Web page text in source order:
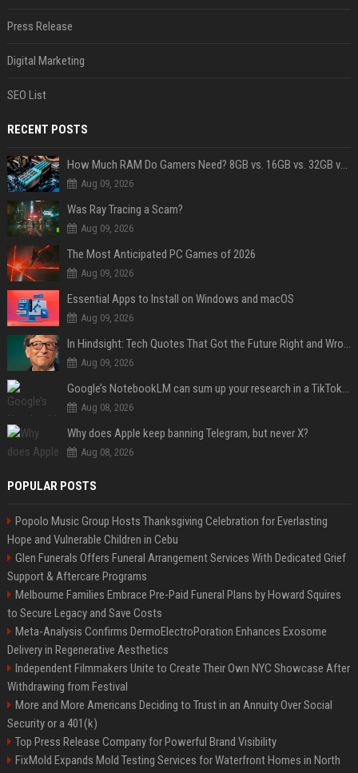
Press Release
Digital Marketing
SEO List
RECENT POSTS
How Much RAM Do Gamers Need? 8GB vs. 16GB vs. 32GB vs. 64GB
Aug 09, 2026
Was Ray Tracing a Scam?
Aug 09, 2026
The Most Anticipated PC Games of 2026
Aug 09, 2026
Essential Apps to Install on Windows and macOS
Aug 09, 2026
In Hindsight: Tech Quotes That Got the Future Right and Wrong
Aug 09, 2026
Google’s NotebookLM can sum up your research in a TikTok-style clip
Aug 08, 2026
Why does Apple keep banning Telegram, but never X?
Aug 08, 2026
POPULAR POSTS
Popolo Music Group Hosts Thanksgiving Celebration for Everlasting
Hope and Vulnerable Children in Cebu
Glen Funerals Offers Funeral Arrangement Services With Dedicated Grief
Support & Aftercare Programs
Melbourne Families Embrace Pre-Paid Funeral Plans by Howard Squires
to Secure Legacy and Save Costs
Meta-Analysis Confirms DermoElectroPoration Enhances Exosome
Delivery in Regenerative Aesthetics
Independent Filmmakers Unite to Create Their Own NYC Showcase After
Withdrawing from Festival
More and More Americans Deciding to Trust in an Annuity Over Social
Security or a 401(k)
Top Press Release Company for Powerful Brand Visibility
FixMold Expands Mold Testing Services for Waterfront Homes in North